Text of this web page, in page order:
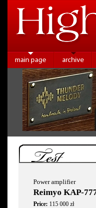
main page archive
Test
Power amplifier
Reimyo KAP-
Price: 115 000 zł